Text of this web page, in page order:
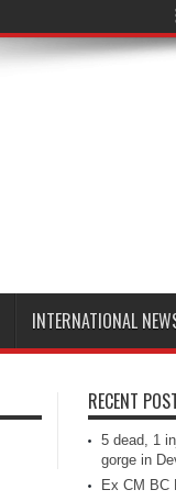
INTERNATIONAL
RECENT
5 dead, 1
gorge in
Ex CM BC